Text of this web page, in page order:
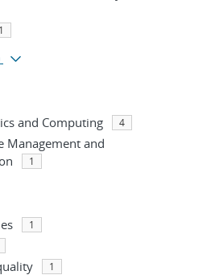
1
and Computing 4
Management and
1
1
1